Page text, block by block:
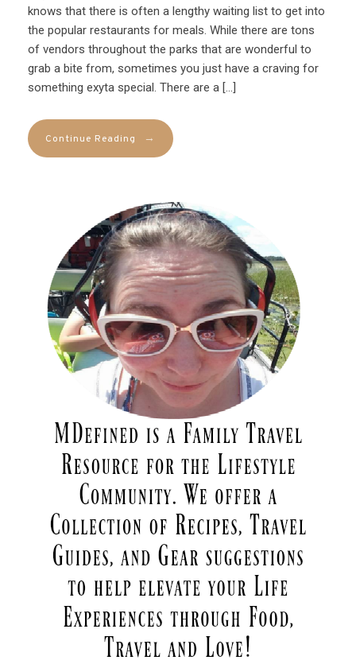
knows that there is often a lengthy waiting list to get into
the popular restaurants for meals. While there are tons
of vendors throughout the parks that are wonderful to
grab a bite from, sometimes you just have a craving for
something exyta special. There are a […]
Continue Reading →